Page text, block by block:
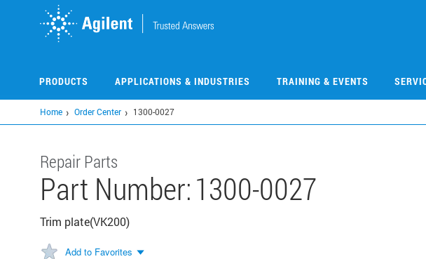
PRODUCTS APPLICATIONS & INDUSTRIES TRAINING & EVENTS
Home Order Center 1300-0027
Repair Parts
Part Number:1300-0027
Trim plate(VK200)
Add to Favorites